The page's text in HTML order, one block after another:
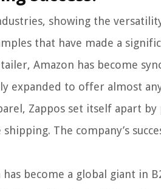
showing the
that have made a
Amazon has become
expanded to offer almost
Zappos set itself apart
The company’s
become a global giant in